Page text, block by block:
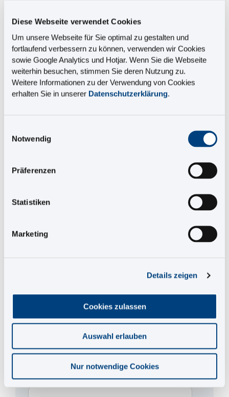
Diese Webseite verwendet Cookies
Um unsere Webseite für Sie optimal zu gestalten und
fortlaufend verbessern zu können, verwenden wir Cookies
sowie Google Analytics und Hotjar. Wenn Sie die Webseite
weiterhin besuchen, stimmen Sie deren Nutzung zu.
Weitere Informationen zu der Verwendung von Cookies
erhalten Sie in unserer Datenschutzerklärung.
Notwendig
Präferenzen
Statistiken
Marketing
Details zeigen
Cookies zulassen
Auswahl erlauben
Nur notwendige Cookies
Benefits
• Course covers all the details of the SCHEMA ST4
release process
• Highly qualified presenters
• Professional documentation
• Knowledge is applied in practice to best effect
release processes
First Name*
EMail*